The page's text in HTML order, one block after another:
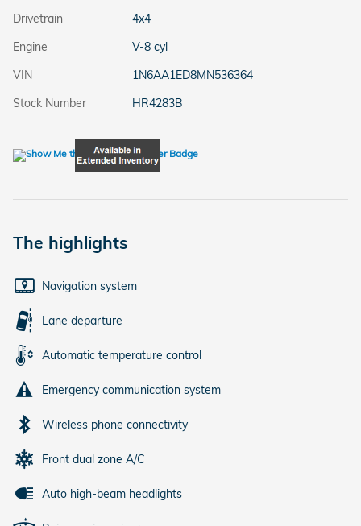
Drivetrain
4x4
Engine
V-8 cyl
VIN
1N6AA1ED8MN536364
Stock Number
HR4283B
The highlights
Navigation system
Lane departure
Automatic temperature control
Emergency communication system
Wireless phone connectivity
Front dual zone A/C
Auto high-beam headlights